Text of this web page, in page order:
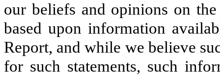
our beliefs and opinions on the
based upon information
Report, and while we believe
for such statements, such